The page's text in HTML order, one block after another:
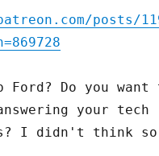
posts/
Ford? Do you want
your tech
I didn't think